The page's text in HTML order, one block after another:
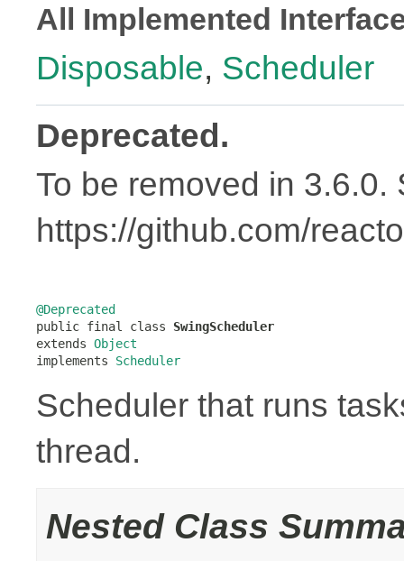
All Implemented
Disposable, Scheduler
Deprecated.
To be removed in 3.6.0.
https://github.com/
@Deprecated
public final class SwingScheduler
extends Object
implements Scheduler
Scheduler that runs
thread.
Nested Class